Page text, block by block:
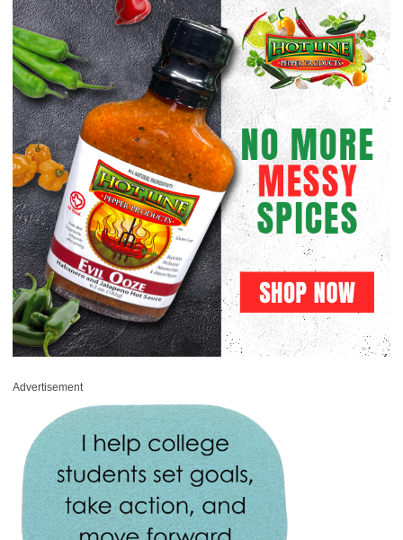
Advertisement